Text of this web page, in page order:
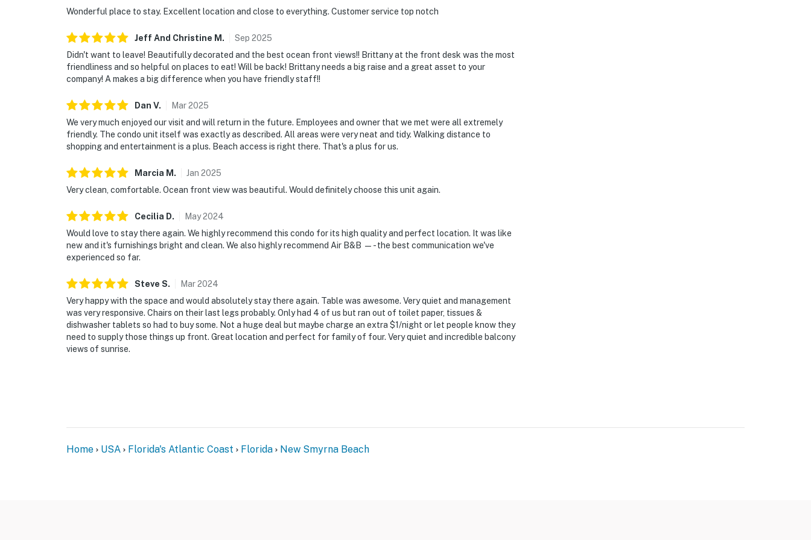
🎮 Entertainment & Relaxation
Whether you're spending the day at the beach, relaxing by the pool, or enjoying family time indoors,
there's something for everyone to enjoy throughout the property.
► Flat-screen TVs throughout the condo for movies and entertainment
► Community game room with ping pong table, foosball, TV, and entertainment space for family
fun
► Heated oceanfront pool with lounge chairs and gathering spaces
🗺️ Nearby Activities & Restaurants
Beyond beach lounging (which we highly recommend), you're just minutes from delicious dining,
outdoor adventures, and natural Florida beauty.
► JB's Fish Camp – seafood, kayak rentals, and riverfront views
for fresh eats and lively vibes
► So Napa – Sonoma-inspired cuisine and curated wine selection
► The Baker's Table – elevated local dining with seasonal flair
"The balcony view alone was worth the trip. We spent every morning watching the sunrise over the
ocean."
Wonderful place to stay. Excellent location and close to everything. Customer service top notch
Jeff And Christine M . Sep 2025
Didn't want to leave! Beautifully decorated and the best ocean front views!! Brittany at the front desk was the most
friendliness and so helpful on places to eat! Will be back! Brittany needs a big raise and a great asset to your
company! A makes a big difference when you have friendly staff!!
Dan V. Mar2025
We very much enjoyed our visit and will return in the future. Employees and owner that we met were all extremely
friendly. The condo unit itself was exactly as described. All areas were very neat and tidy. Walking distance to
shopping and entertainment is a plus. Beach access is right there. That's a plus for us.
Marcia M . Jan 2025
Very clean, comfortable. Ocean front view was beautiful. Would definitely choose this unit again.
Cecilia D. May2024
Would love to stay there again. We highly recommend this condo for its high quality and perfect location. It was like
new and it's furnishings bright and clean. We also highly recommend Air B&B —- the best communication we've
experienced so far.
Steve S. Mar2024
Very happy with the space and would absolutely stay there again. Table was awesome. Very quiet and management
was very responsive. Chairs on their last legs probably. Only had 4 of us but ran out of toilet paper, tissues &
dishwasher tablets so had to buy some. Not a huge deal but maybe charge an extra $1/night or let people know they
need to supply those things up front. Great location and perfect for family of four. Very quiet and incredible balcony
views of sunrise.
Home USA Florida's Atlantic Coast Florida New Smyrna Beach